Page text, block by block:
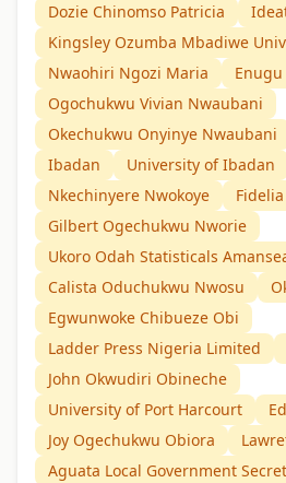
Dozie Chinomso Patricia
Kingsley Ozumba Mbadiwe
Nwaohiri Ngozi Maria
Ogochukwu Vivian Nwaubani
Okechukwu Onyinye Nwaubani
Ibadan
University of Ibadan
Nkechinyere Nwokoye
Gilbert Ogechukwu Nworie
Ukoro Odah Statisticals
Calista Oduchukwu Nwosu
Egwunwoke Chibueze Obi
Ladder Press Nigeria Limited
John Okwudiri Obineche
University of Port Harcourt
Joy Ogechukwu Obiora
Aguata Local Government